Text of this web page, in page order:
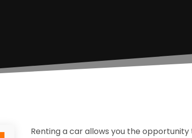
Renting a car allows you the